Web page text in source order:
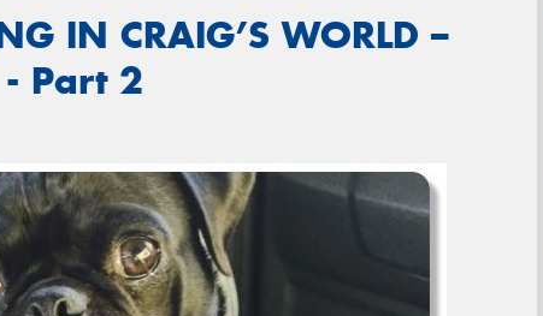
IN CRAIG’S WORLD –
- Part 2